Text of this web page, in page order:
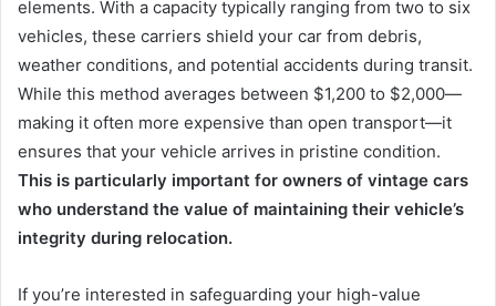
elements. With a capacity typically ranging from two to six
vehicles, these carriers shield your car from debris,
weather conditions, and potential accidents during transit.
While this method averages between $1,200 to $2,000—
making it often more expensive than open transport—it
ensures that your vehicle arrives in pristine condition.
This is particularly important for owners of vintage cars
who understand the value of maintaining their vehicle’s
integrity during relocation.
If you’re interested in safeguarding your high-value